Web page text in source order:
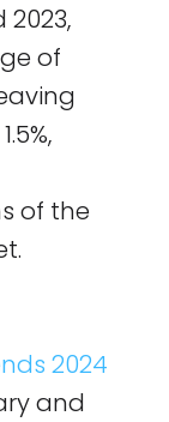
of
of the
2024
and